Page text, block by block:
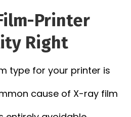
Printer
Right
type for your printer is
cause of X-ray film